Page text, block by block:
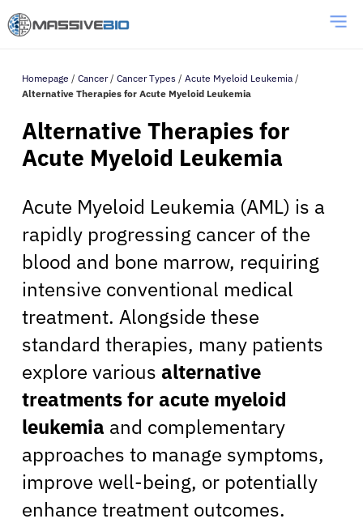
Homepage / Cancer/ Cancer Types / Acute Myeloid Leukemia /
Alternative Therapies for Acute Myeloid Leukemia
Alternative Therapies for
Acute Myeloid Leukemia
Acute Myeloid Leukemia (AML) is a
rapidly progressing cancer of the
blood and bone marrow, requiring
intensive conventional medical
treatment. Alongside these
standard therapies, many patients
explore various alternative
treatments for acute myeloid
leukemia and complementary
approaches to manage symptoms,
improve well-being, or potentially
enhance treatment outcomes.